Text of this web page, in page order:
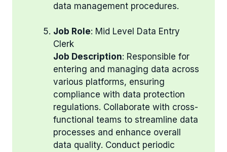
data management procedures.
Job Role: Mid Level Data Entry
Clerk
Job Description: Responsible for
entering and managing data across
various platforms, ensuring
compliance with data protection
regulations. Collaborate with cross-
functional teams to streamline data
processes and enhance overall
data quality. Conduct periodic